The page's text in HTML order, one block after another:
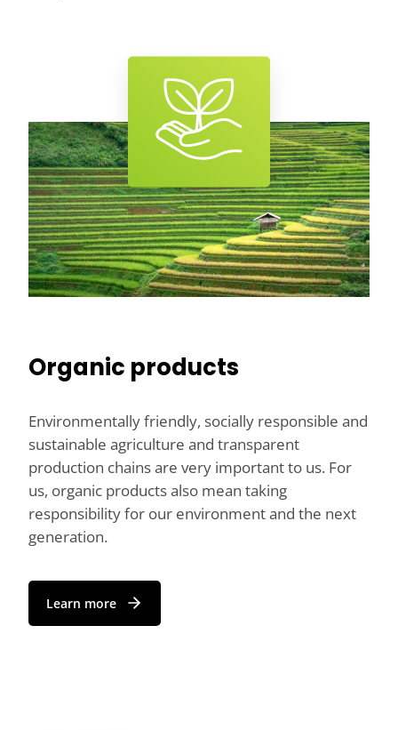
Organic products
Environmentally friendly, socially responsible and
sustainable agriculture and transparent
production chains are very important to us. For
us, organic products also mean taking
responsibility for our environment and the next
generation.
Learn more